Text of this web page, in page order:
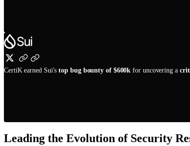
CertiK earned Sui'stop bug bounty of $600k for uncovering a
Leading the Evolution of Security